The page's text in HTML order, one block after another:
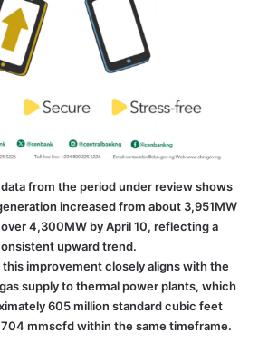
from the period under review shows
increased from about 3,951MW
4,300MW by April 10, reflecting a
upward trend.
this improvement closely aligns with the
supply to thermal power plants, which
605 million standard cubic feet
mmscfd within the same timeframe.